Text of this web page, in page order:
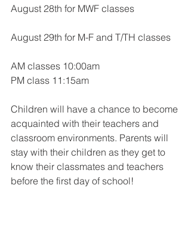
August 28th for MWF classes
August 29th for M-F and T/TH classes
AM classes 10:00am
PM class 11:15am
Children will have a chance to become
acquainted with their teachers and
classroom environments. Parents will
stay with their children as they get to
know their classmates and teachers
before the first day of school!